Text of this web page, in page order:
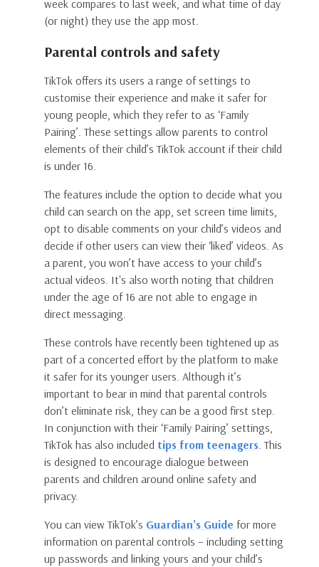
week compares to last week, and what time of day
(or night) they use the app most.
Parental controls and safety
TikTok offers its users a range of settings to
customise their experience and make it safer for
young people, which they refer to as ‘Family
Pairing’. These settings allow parents to control
elements of their child’s TikTok account if their child
is under 16.
The features include the option to decide what you
child can search on the app, set screen time limits,
opt to disable comments on your child’s videos and
decide if other users can view their ‘liked’ videos. As
a parent, you won’t have access to your child’s
actual videos. It's also worth noting that children
under the age of 16 are not able to engage in
direct messaging.
These controls have recently been tightened up as
part of a concerted effort by the platform to make
it safer for its younger users. Although it’s
important to bear in mind that parental controls
don’t eliminate risk, they can be a good first step.
In conjunction with their ‘Family Pairing’ settings,
TikTok has also included tips from teenagers. This
is designed to encourage dialogue between
parents and children around online safety and
privacy.
You can view TikTok’s Guardian’s Guide for more
information on parental controls – including setting
up passwords and linking yours and your child’s